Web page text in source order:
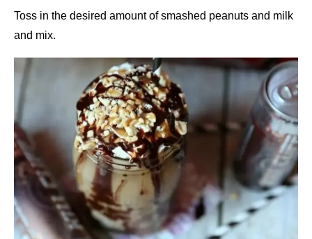
Toss in the desired amount of smashed peanuts and milk
and mix.